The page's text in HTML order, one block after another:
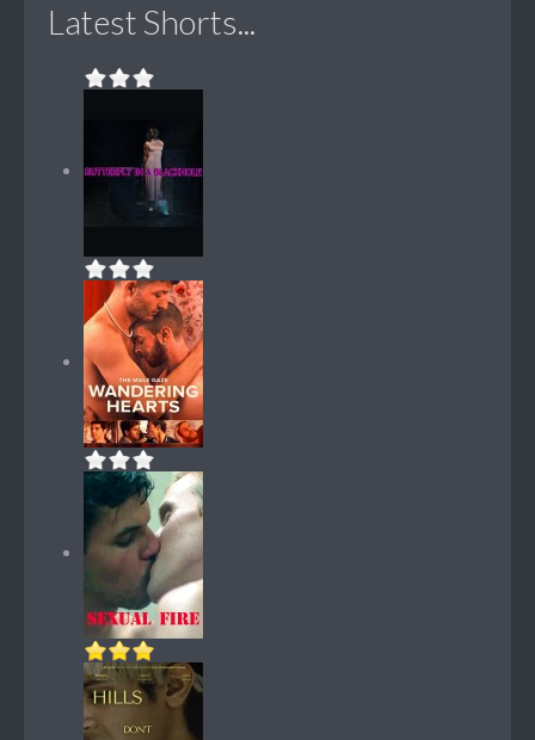
Latest Shorts...